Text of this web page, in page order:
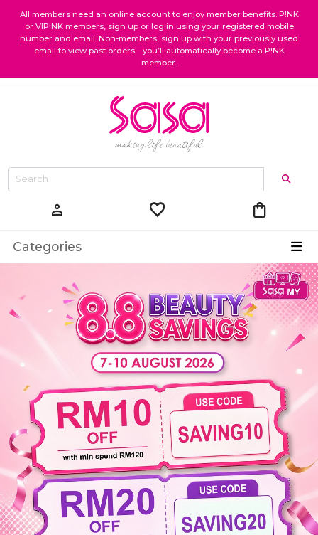
All members need an online account to enjoy member benefits. P!NK
or VIP!NK members, sign up or log in using your registered mobile
number and email. Non-members, sign up with your previously used
email to view past orders—you’ll automatically become a P!NK
member.
person favorite shopping_bag
Categories